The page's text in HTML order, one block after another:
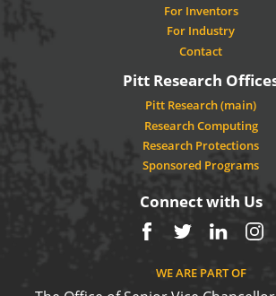
For Inventors
For Industry
Contact
Pitt Research
Pitt Research (main)
Research Computing
Research Protections
Sponsored Programs
Connect with Us
Facebook
TwitterLinkedIn
WE ARE PART OF